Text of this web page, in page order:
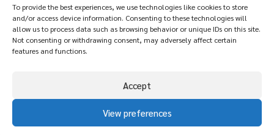
To provide the best experiences, we use technologies like cookies to store
and/or access device information. Consenting to these technologies will
allow us to process data such as browsing behavior or unique IDs on this site.
Not consenting or withdrawing consent, may adversely affect certain
features and functions.
Accept
View preferences
Restart Roadshow to Support Thai
Businesses Going Online
June 11, 2026
2026
นโยบายความเป็นส่วนตัว ( Privacy